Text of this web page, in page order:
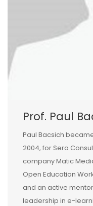
Prof. Paul
Paul Bacsich
2004, for Sero
company Matic
Open Education
and an active
leadership in e-